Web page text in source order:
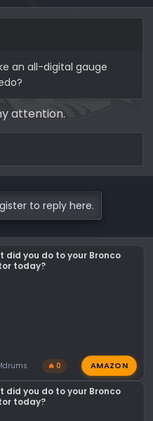
an all-digital gauge
attention.
to reply here.
did you do to your Bronco
today?
🔥 0 AMAZON
did you do to your Bronco
today?